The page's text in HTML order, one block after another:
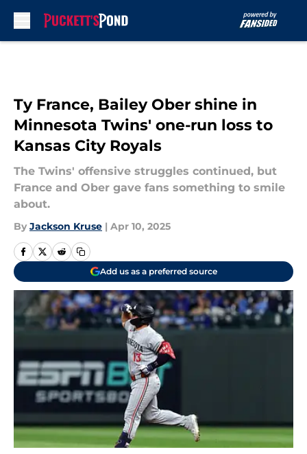
Ty France, Bailey Ober shine in
Minnesota Twins' one-run loss to
Kansas City Royals
The Twins' offensive struggles continued, but
France and Ober gave fans something to smile
about.
By Jackson Kruse | Apr 10, 2025
Add us as a preferred source